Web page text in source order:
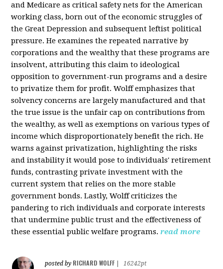
and Medicare as critical safety nets for the American
working class, born out of the economic struggles of
the Great Depression and subsequent leftist political
pressure. He examines the repeated narrative by
corporations and the wealthy that these programs are
insolvent, attributing this claim to ideological
opposition to government-run programs and a desire
to privatize them for profit. Wolff emphasizes that
solvency concerns are largely manufactured and that
the true issue is the unfair cap on contributions from
the wealthy, as well as exemptions on various types of
income which disproportionately benefit the rich. He
warns against privatization, highlighting the risks
and instability it would pose to individuals' retirement
funds, contrasting private investment with the
current system that relies on the more stable
government bonds. Lastly, Wolff criticizes the
pandering to rich individuals and corporate interests
that undermine public trust and the effectiveness of
these essential public welfare programs. read more
posted by RICHARD WOLFF
16242pt